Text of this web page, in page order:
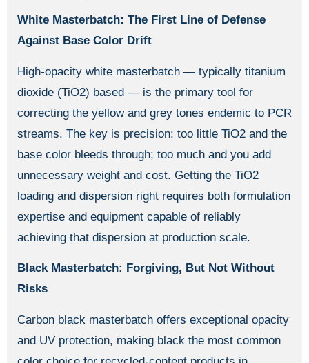
White Masterbatch: The First Line of Defense
Against Base Color Drift
High-opacity white masterbatch — typically titanium
dioxide (TiO2) based — is the primary tool for
correcting the yellow and grey tones endemic to PCR
streams. The key is precision: too little TiO2 and the
base color bleeds through; too much and you add
unnecessary weight and cost. Getting the TiO2
loading and dispersion right requires both formulation
expertise and equipment capable of reliably
achieving that dispersion at production scale.
Black Masterbatch: Forgiving, But Not Without
Risks
Carbon black masterbatch offers exceptional opacity
and UV protection, making black the most common